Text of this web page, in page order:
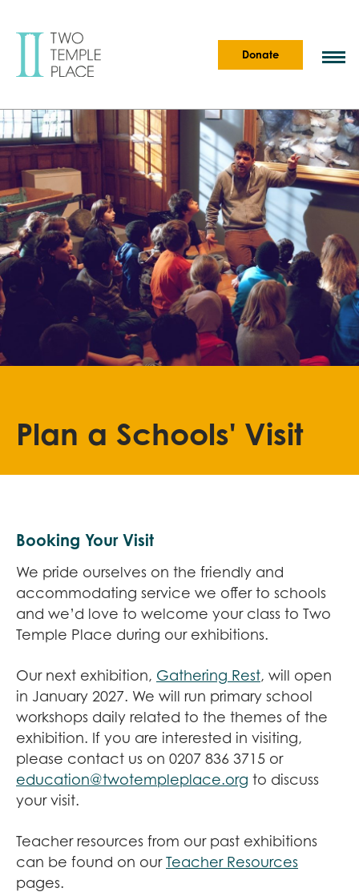
Donate
Plan a Schools' Visit
Booking Your Visit
We pride ourselves on the friendly and
accommodating service we offer to schools
and we’d love to welcome your class to Two
Temple Place during our exhibitions.
Our next exhibition, Gathering Rest, will open
in January 2027. We will run primary school
workshops daily related to the themes of the
exhibition. If you are interested in visiting,
please contact us on 0207 836 3715 or
education@twotempleplace.org to discuss
your visit.
Teacher resources from our past exhibitions
can be found on ourTeacher Resources
pages.